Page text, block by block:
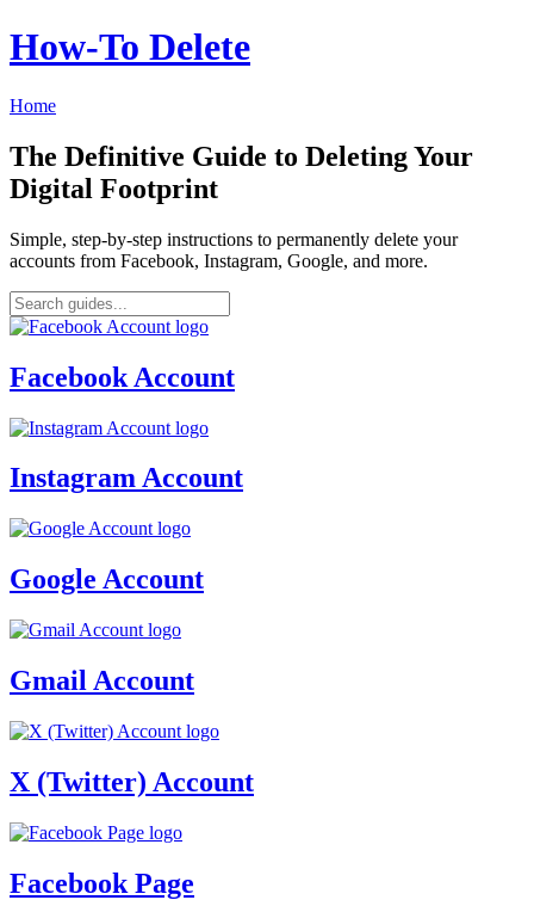
How‑To Delete
Home
The Definitive Guide to Deleting Your
Digital Footprint
Simple, step-by-step instructions to permanently delete your
accounts from Facebook, Instagram, Google, and more.
Facebook Account
Instagram Account
Google Account
Gmail Account
X (Twitter) Account
Facebook Page